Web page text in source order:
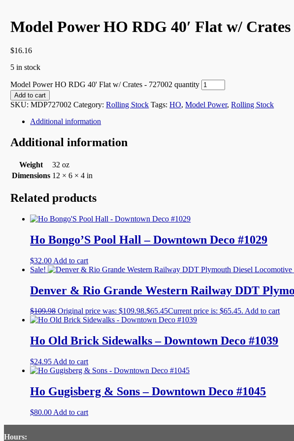
Model Power HO RDG 40′ Flat w/ Crates
$16.16
5 in stock
Model Power HO RDG 40' Flat w/ Crates - 727002 quantity
Add to cart
SKU:MDP727002 Category:Rolling Stock Tags:HO,Model Power,Rolling Stock
Additional information
Additional information
Weight
32 oz
Dimensions 12 × 6 × 4 in
Related products
Ho Bongo’S Pool Hall – Downtown Deco #1029
$32.00 Add to cart
Sale!
Denver & Rio Grande Western Railway DDT
$109.98 Original price was: $109.98.$65.45Current price is: $65.45. Add to cart
Ho Old Brick Sidewalks – Downtown Deco #1039
$24.95 Add to cart
Ho Gugisberg & Sons – Downtown Deco #1045
$80.00 Add to cart
Hours: